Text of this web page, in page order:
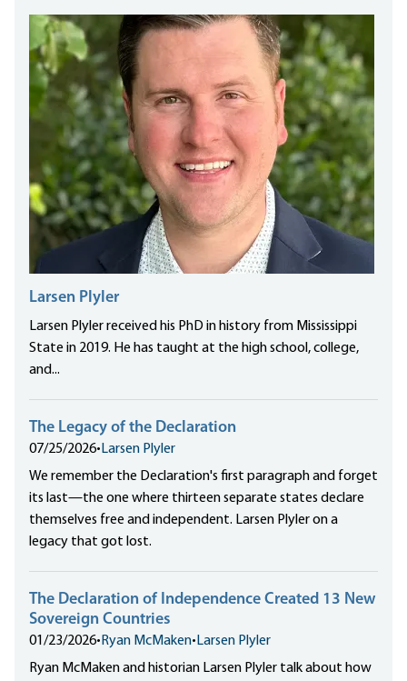
Larsen Plyler
Larsen Plyler received his PhD in history from Mississippi
State in 2019. He has taught at the high school, college,
and...
The Legacy of the Declaration
07/25/2026• Larsen Plyler
We remember the Declaration's first paragraph and forget
its last—the one where thirteen separate states declare
themselves free and independent. Larsen Plyler on a
legacy that got lost.
The Declaration of Independence Created 13 New
Sovereign Countries
01/23/2026• Ryan McMaken• Larsen Plyler
Ryan McMaken and historian Larsen Plyler talk about how